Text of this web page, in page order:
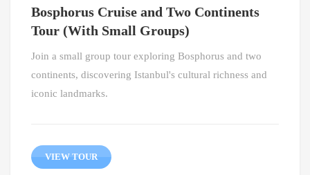
Bosphorus Cruise and Two Continents
Tour (With Small Groups)
Join a small group tour exploring Bosphorus and two
continents, discovering Istanbul's cultural richness and
iconic landmarks.
VIEW TOUR